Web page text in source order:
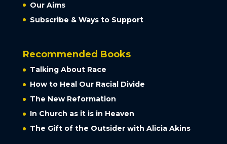
Our Aims
Subscribe & Ways to Support
Recommended Books
Talking About Race
How to Heal Our Racial Divide
The New Reformation
In Church as it is in Heaven
The Gift of the Outsider with Alicia Akins